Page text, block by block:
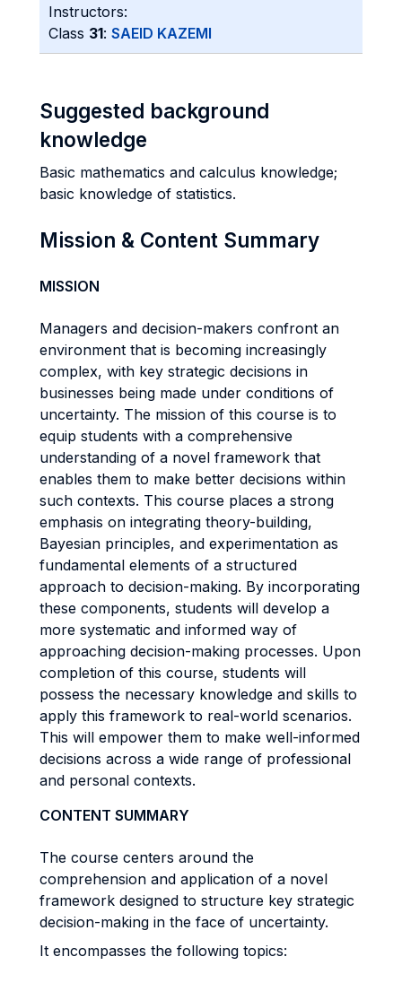
Instructors:
Class 31: SAEID KAZEMI
Suggested background
knowledge
Basic mathematics and calculus knowledge;
basic knowledge of statistics.
Mission & Content Summary
MISSION
Managers and decision-makers confront an
environment that is becoming increasingly
complex, with key strategic decisions in
businesses being made under conditions of
uncertainty. The mission of this course is to
equip students with a comprehensive
understanding of a novel framework that
enables them to make better decisions within
such contexts. This course places a strong
emphasis on integrating theory-building,
Bayesian principles, and experimentation as
fundamental elements of a structured
approach to decision-making. By incorporating
these components, students will develop a
more systematic and informed way of
approaching decision-making processes. Upon
completion of this course, students will
possess the necessary knowledge and skills to
apply this framework to real-world scenarios.
This will empower them to make well-informed
decisions across a wide range of professional
and personal contexts.
CONTENT SUMMARY
The course centers around the
comprehension and application of a novel
framework designed to structure key strategic
decision-making in the face of uncertainty.
It encompasses the following topics: